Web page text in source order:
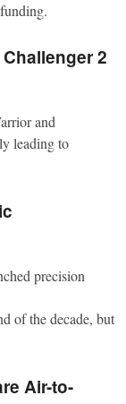
2
and
leading to
precision
of the decade, but
Air-to-